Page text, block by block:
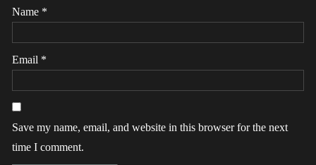
Name *
Email *
Save my name, email, and website in this browser for the next
time I comment.